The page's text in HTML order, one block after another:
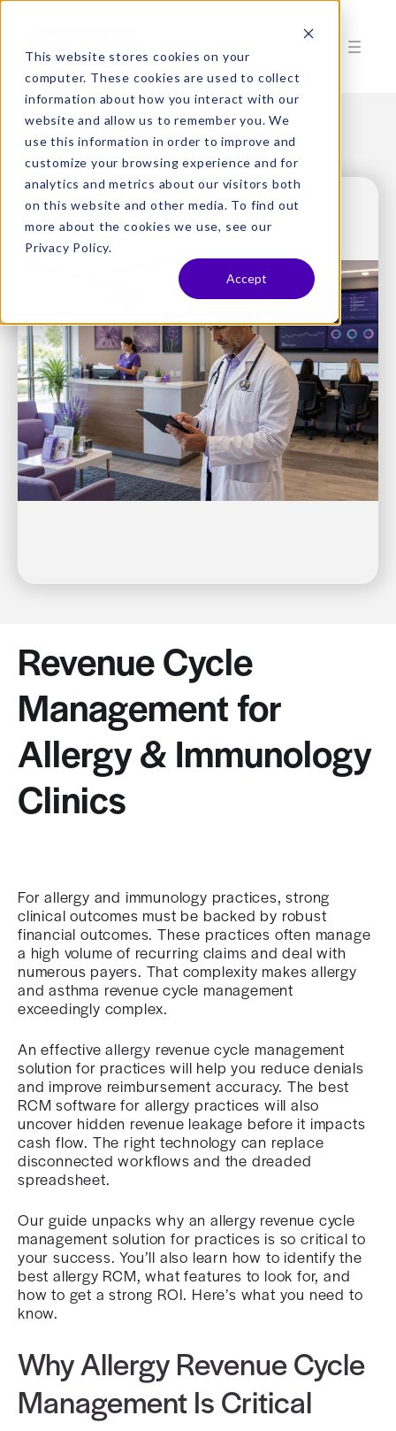
This website stores cookies on your
computer. These cookies are used to collect
information about how you interact with our
website and allow us to remember you. We
use this information in order to improve and
customize your browsing experience and for
analytics and metrics about our visitors both
on this website and other media. To find out
more about the cookies we use, see our
Privacy Policy.
Accept
Revenue Cycle
Management for
Allergy & Immunology
Clinics
For allergy and immunology practices, strong
clinical outcomes must be backed by robust
financial outcomes. These practices often manage
a high volume of recurring claims and deal with
numerous payers. That complexity makes allergy
and asthma revenue cycle management
exceedingly complex.
An effective allergy revenue cycle management
solution for practices will help you reduce denials
and improve reimbursement accuracy. The best
RCM software for allergy practices will also
uncover hidden revenue leakage before it impacts
cash flow. The right technology can replace
disconnected workflows and the dreaded
spreadsheet.
Our guide unpacks why an allergy revenue cycle
management solution for practices is so critical to
your success. You’ll also learn how to identify the
best allergy RCM, what features to look for, and
how to get a strong ROI. Here’s what you need to
know.
Why Allergy Revenue Cycle
Management Is Critical